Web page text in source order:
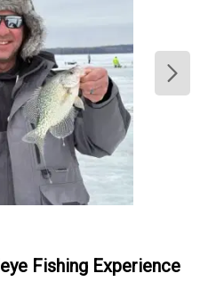
Fishing Experience